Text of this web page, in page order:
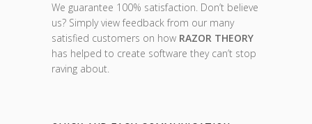
We guarantee 100% satisfaction. Don’t believe
us? Simply view feedback from our many
satisfied customers on how RAZOR THEORY
has helped to create software they can’t stop
raving about.